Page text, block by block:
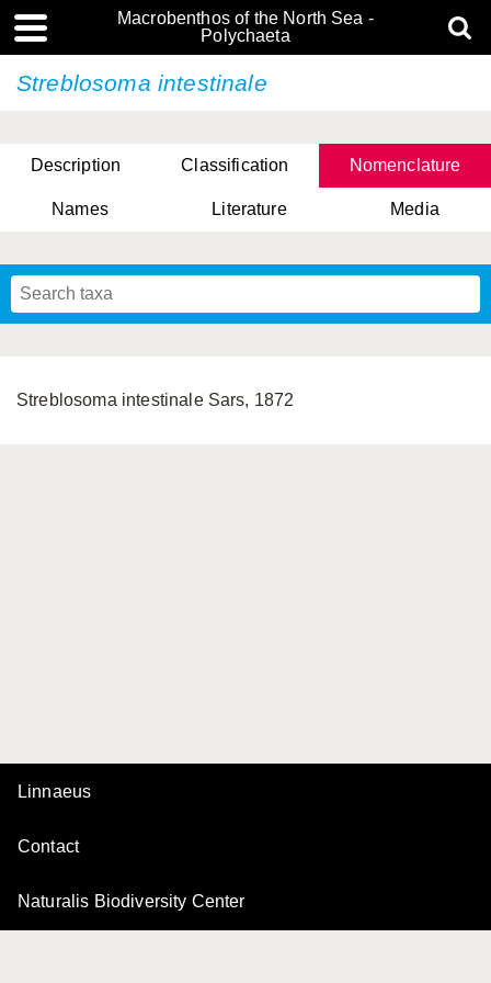
Macrobenthos of the North Sea -
Polychaeta
Streblosoma intestinale
Description Classification Nomenclature
Names Literature Media
Streblosoma intestinale Sars, 1872
Linnaeus
Contact
Naturalis Biodiversity Center